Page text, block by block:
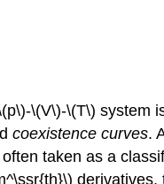
\(V\)-\(T\) system
coexistence curves.
taken as a